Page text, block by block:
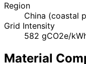
Region
China (coastal
Grid Intensity
582 gCO2e/
Material